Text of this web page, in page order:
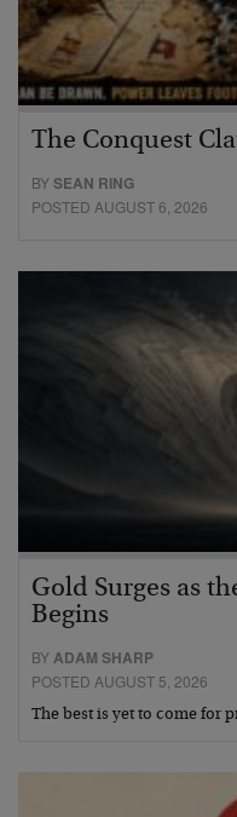
The Conquest
BYSEAN RING
POSTED AUGUST 6, 2026
Gold Surges as
Begins
BY ADAM SHARP
POSTED AUGUST 5, 2026
The best is yet to come for